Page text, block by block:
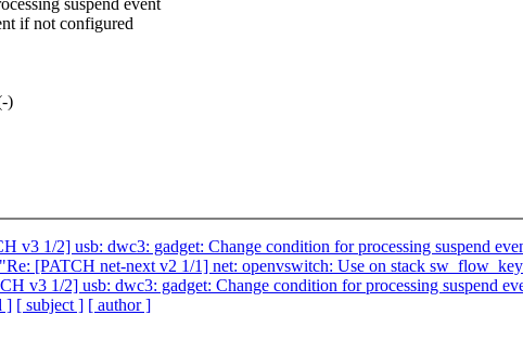
suspend event
if not configured
)
v3 1/2] usb: dwc3: gadget: Change condition for processing suspend
[PATCH net-next v2 1/1] net: openvswitch: Use on stack
v3 1/2] usb: dwc3: gadget: Change condition for processing suspend
] [ subject ] [ author ]